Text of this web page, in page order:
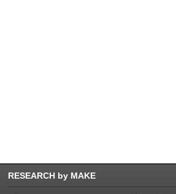
RESEARCH by MAKE